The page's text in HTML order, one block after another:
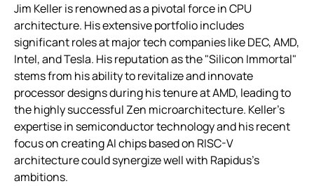
Jim Keller is renowned as a pivotal force in CPU
architecture. His extensive portfolio includes
significant roles at major tech companies like DEC, AMD,
Intel, and Tesla. His reputation as the "Silicon Immortal"
stems from his ability to revitalize and innovate
processor designs during his tenure at AMD, leading to
the highly successful Zen microarchitecture. Keller’s
expertise in semiconductor technology and his recent
focus on creating AI chips based on RISC-V
architecture could synergize well with Rapidus’s
ambitions.